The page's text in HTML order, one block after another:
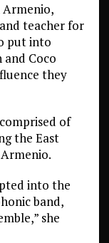
Armenio,
teacher for
put into
Coco
they
of
the East
into the
band,
she